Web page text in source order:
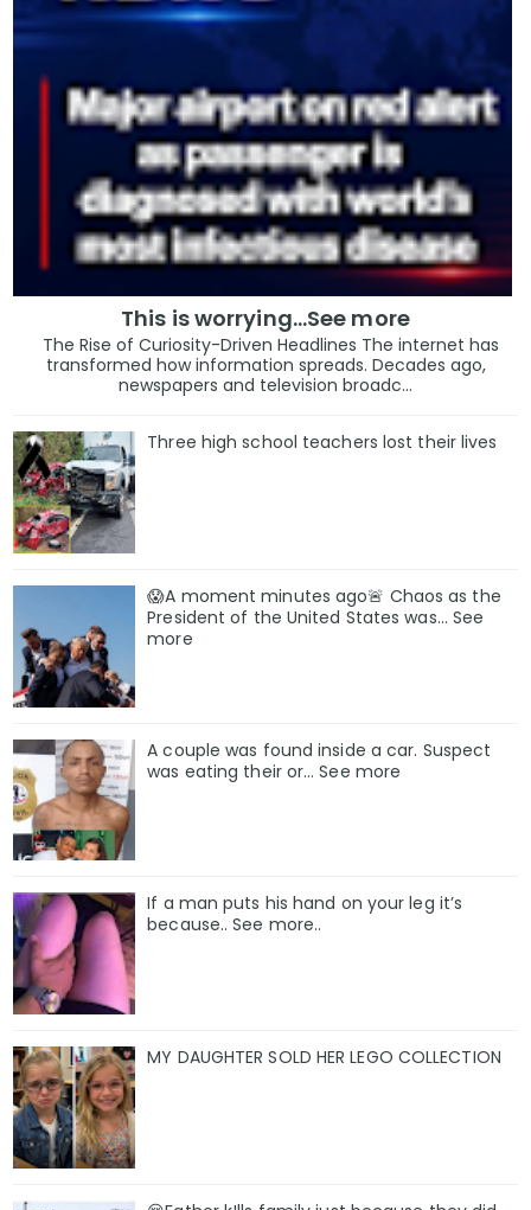
This is worrying...See more
The Rise of Curiosity-Driven Headlines The internet has
transformed how information spreads. Decades ago,
newspapers and television broadc...
Three high school teachers lost their lives
😱A moment minutes ago🚨 Chaos as the
President of the United States was... See
more
A couple was found inside a car. Suspect
was eating their or… See more
If a man puts his hand on your leg it’s
because.. See more..
MY DAUGHTER SOLD HER LEGO COLLECTION